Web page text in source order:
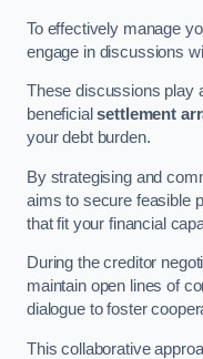
To effectively manage
engage in discussions
These discussions play
beneficialsettlement
your debt burden.
By strategising and
aims to secure feasible
that fit your financial
During the creditor
maintain open lines of
dialogue to foster
This collaborative